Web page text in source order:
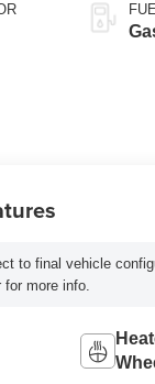
to final vehicle
more info.